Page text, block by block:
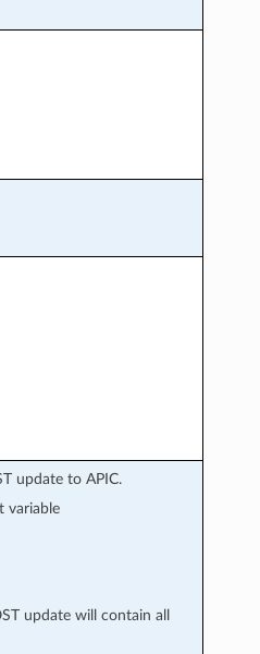
update to APIC.
variable
update will contain all